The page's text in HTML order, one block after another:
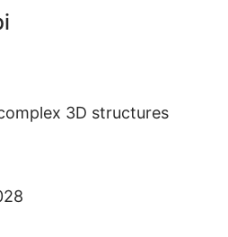
3D structures